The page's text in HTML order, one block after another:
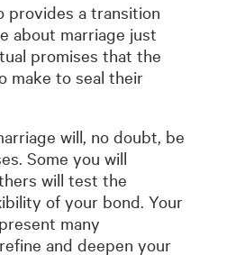
provides a transition
about marriage just
promises that the
make to seal their
will, no doubt, be
Some you will
will test the
of your bond. Your
many
and deepen your